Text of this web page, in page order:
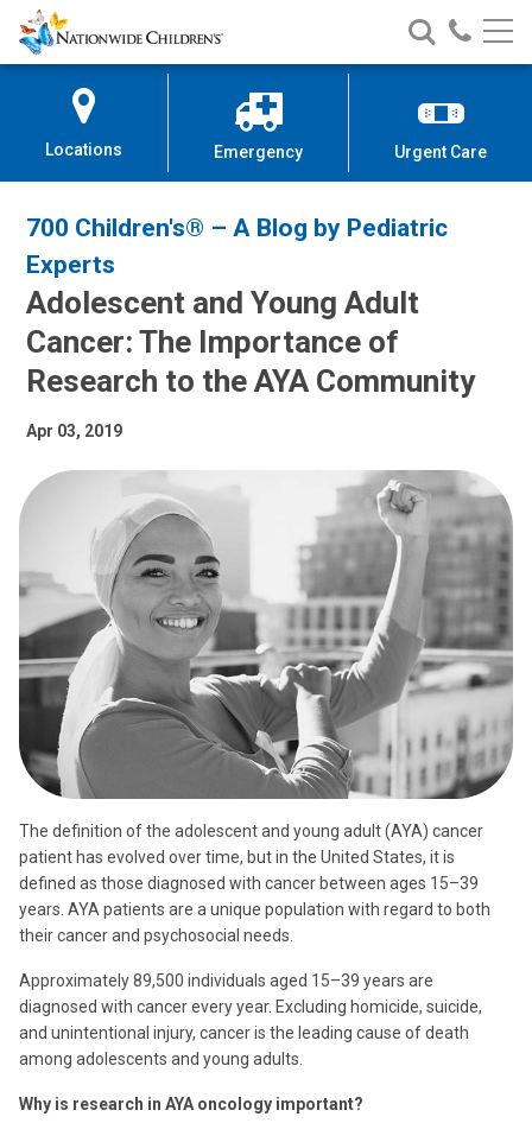
Skip
to
Content
Nationwide
Children’s
Search
Nationwide
Children’s
Call
Locations Emergency Urgent Care
700 Children's® – A Blog by Pediatric
Experts
Adolescent and Young Adult
Cancer: The Importance of
Research to the AYA Community
Apr 03, 2019
The definition of the adolescent and young adult (AYA) cancer
patient has evolved over time, but in the United States, it is
defined as those diagnosed with cancer between ages 15–39
years. AYA patients are a unique population with regard to both
their cancer and psychosocial needs.
Approximately 89,500 individuals aged 15–39 years are
diagnosed with cancer every year. Excluding homicide, suicide,
and unintentional injury, cancer is the leading cause of death
among adolescents and young adults.
Why is research in AYA oncology important?